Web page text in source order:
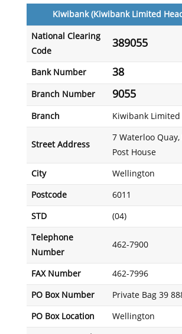
Kiwibank (Kiwibank Limited
National Clearing
Code
389055
Bank Number 38
Branch Number 9055
Branch Kiwibank
Street Address
7 Waterloo Quay,
Post House
City Wellington
Postcode 6011
STD (04)
Telephone
Number
462-7900
FAX Number 462-7996
PO Box Number Private Bag 39
PO Box Location Wellington